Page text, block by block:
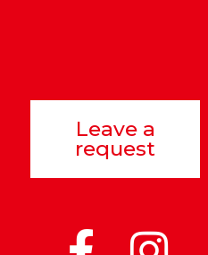
Leave a
request